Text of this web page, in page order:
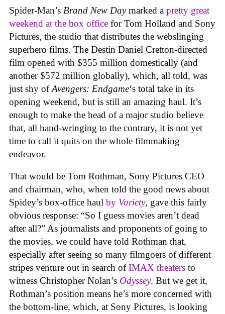
Spider-Man’s Brand New Daymarked a pretty great
weekend at the box office for Tom Holland and Sony
Pictures, the studio that distributes the webslinging
superhero films. The Destin Daniel Cretton-directed
film opened with $355 million domestically (and
another $572 million globally), which, all told, was
just shy ofAvengers: Endgame‘s total take in its
opening weekend, but is still an amazing haul. It’s
enough to make the head of a major studio believe
that, all hand-wringing to the contrary, it is not yet
time to call it quits on the whole filmmaking
endeavor.
That would be Tom Rothman, Sony Pictures CEO
and chairman, who, when told the good news about
Spidey’s box-office haul by Variety, gave this fairly
obvious response: “So I guess movies aren’t dead
after all?” As journalists and proponents of going to
the movies, we could have told Rothman that,
especially after seeing so many filmgoers of different
stripes venture out in search ofIMAX theaters to
witness Christopher Nolan’s Odyssey. But we get it,
Rothman’s position means he’s more concerned with
the bottom-line, which, at Sony Pictures, is looking